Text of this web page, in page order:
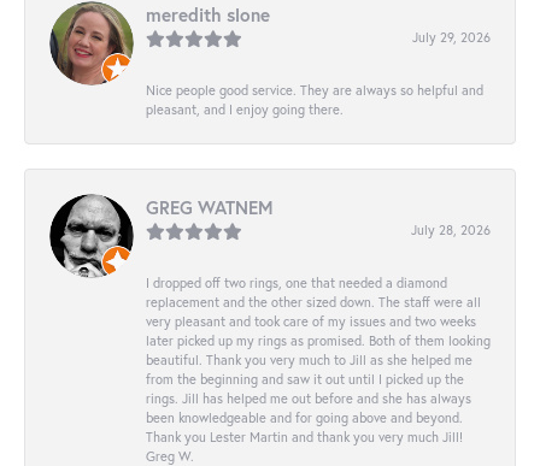
meredith slone
July 29, 2026
Nice people good service. They are always so helpful and
pleasant, and I enjoy going there.
GREG WATNEM
July 28, 2026
I dropped off two rings, one that needed a diamond
replacement and the other sized down. The staff were all
very pleasant and took care of my issues and two weeks
later picked up my rings as promised. Both of them looking
beautiful. Thank you very much to Jill as she helped me
from the beginning and saw it out until I picked up the
rings. Jill has helped me out before and she has always
been knowledgeable and for going above and beyond.
Thank you Lester Martin and thank you very much Jill!
Greg W.